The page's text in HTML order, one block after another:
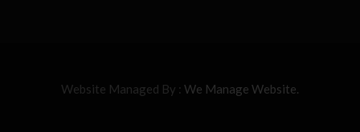
Website Managed By : We Manage Website.